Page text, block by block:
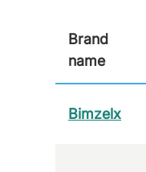
Brand
name
Bimzelx